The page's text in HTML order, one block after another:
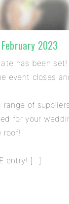
2023
has been
event closes
range of
for your
roof!
entry! […]